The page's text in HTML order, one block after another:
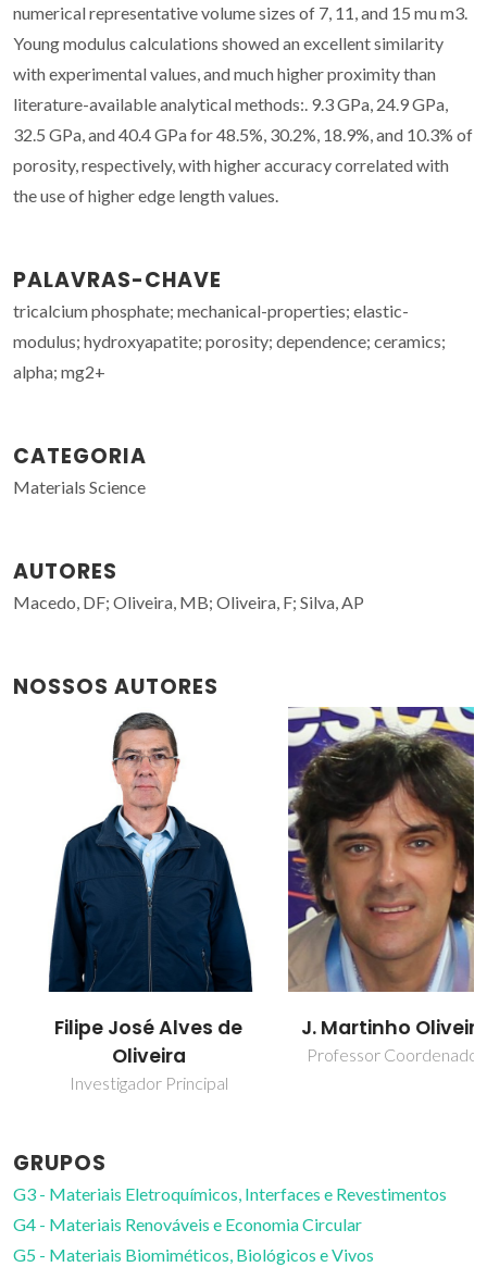
numerical representative volume sizes of 7, 11, and 15 mu m3.
Young modulus calculations showed an excellent similarity
with experimental values, and much higher proximity than
literature-available analytical methods:. 9.3 GPa, 24.9 GPa,
32.5 GPa, and 40.4 GPa for 48.5%, 30.2%, 18.9%, and 10.3% of
porosity, respectively, with higher accuracy correlated with
the use of higher edge length values.
PALAVRAS-CHAVE
tricalcium phosphate; mechanical-properties; elastic-
modulus; hydroxyapatite; porosity; dependence; ceramics;
alpha; mg2+
CATEGORIA
Materials Science
AUTORES
Macedo, DF; Oliveira, MB; Oliveira, F; Silva, AP
NOSSOS AUTORES
Filipe José Alves de
Oliveira
Investigador Principal
J. Martinho Oliveira
Professor Coordenador
GRUPOS
G3 - Materiais Eletroquímicos, Interfaces e Revestimentos
G4 - Materiais Renováveis e Economia Circular
G5 - Materiais Biomiméticos, Biológicos e Vivos